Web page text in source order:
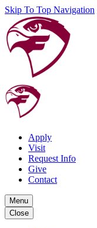
Skip To Top Navigation
Apply
Visit
Request Info
Give
Contact
Menu
Close